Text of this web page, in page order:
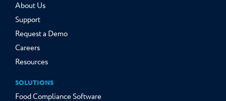
About Us
Support
Request a Demo
Careers
Resources
SOLUTIONS
Food Compliance Software